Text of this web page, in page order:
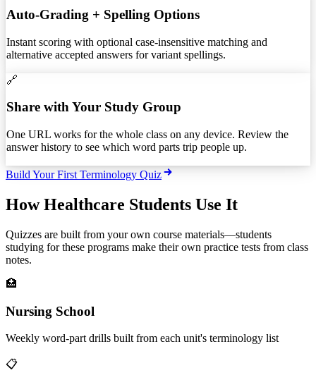
Auto-Grading + Spelling Options
Instant scoring with optional case-insensitive matching and
alternative accepted answers for variant spellings.
🔗
Share with Your Study Group
One URL works for the whole class on any device. Review the
answer history to see which word parts trip people up.
Build Your First Terminology Quiz
How Healthcare Students Use It
Quizzes are built from your own course materials—students
studying for these programs make their own practice tests from class
notes.
🏥
Nursing School
Weekly word-part drills built from each unit's terminology list
📋